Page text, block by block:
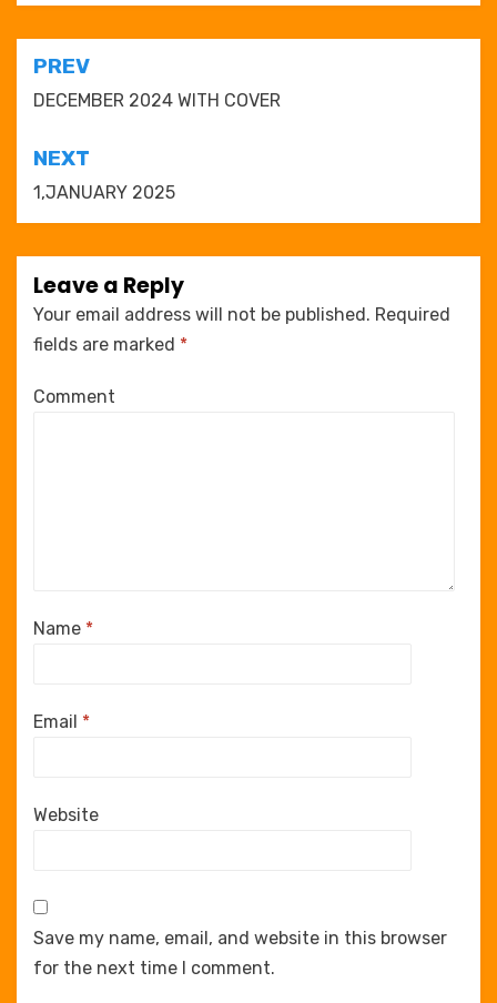
Post
navigation
PREV
DECEMBER 2024 WITH COVER
NEXT
1,JANUARY 2025
Leave a Reply
Your email address will not be published. Required
fields are marked *
Comment
Name *
Email *
Website
Save my name, email, and website in this browser
for the next time I comment.